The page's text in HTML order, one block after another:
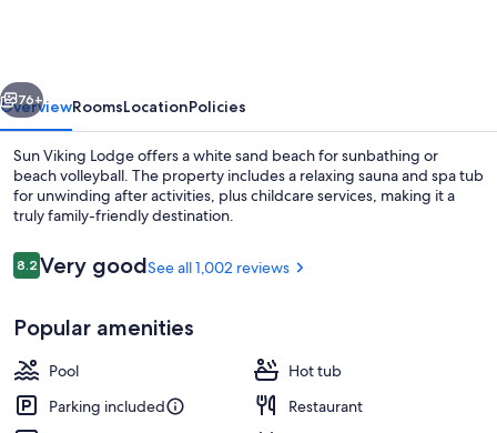
Next
76+
OverviewRoomsLocationPolicies
Sun Viking Lodge offers a white sand beach for sunbathing or
beach volleyball. The property includes a relaxing sauna and spa tub
for unwinding after activities, plus childcare services, making it a
truly family-friendly destination.
Reviews
8.28.2 out of 10
Very goodSee all 1,002 reviews
Popular amenities
Pool
Hot tub
Parking included
Restaurant